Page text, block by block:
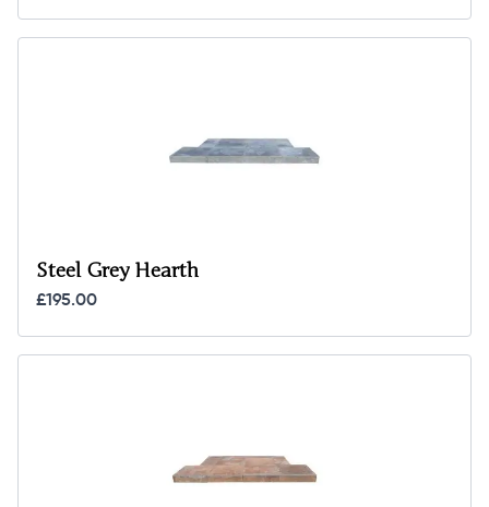
Steel Grey Hearth
£195.00